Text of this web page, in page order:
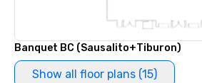
Banquet BC (Sausalito+Tiburon)
Show all floor plans (15)